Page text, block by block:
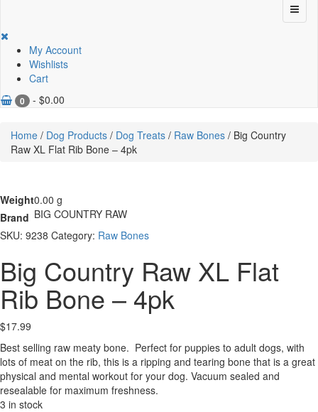
My Account
Wishlists
Cart
0 - $0.00
Home / Dog Products / Dog Treats / Raw Bones / Big Country
Raw XL Flat Rib Bone – 4pk
Weight0.00 g
Brand BIG COUNTRY RAW
SKU: 9238 Category: Raw Bones
Big Country Raw XL Flat
Rib Bone – 4pk
$17.99
Best selling raw meaty bone. Perfect for puppies to adult dogs, with
lots of meat on the rib, this is a ripping and tearing bone that is a great
physical and mental workout for your dog. Vacuum sealed and
resealable for maximum freshness.
3 in stock